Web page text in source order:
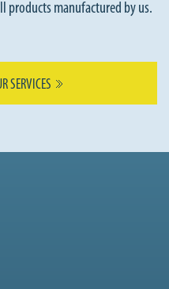
products manufactured by us.
SERVICES